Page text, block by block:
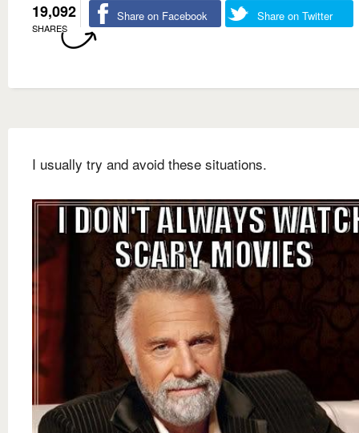
19,092
SHARES
Share on Facebook Share on Twitter
I usually try and avoid these situations.